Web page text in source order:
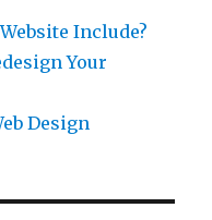
Include?
Your
Design